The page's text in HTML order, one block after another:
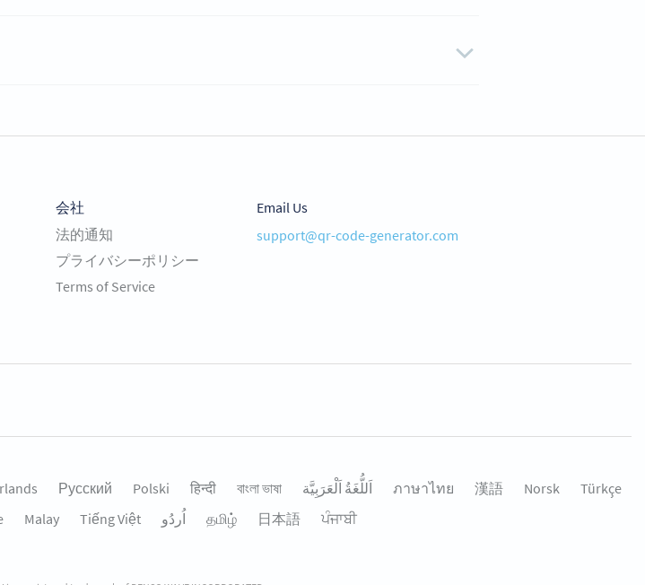
会社
法的通知
プライバシーポリシー
Terms of Service
Email Us
support@qr-code-generator.com
Русский Polski हिन्दी বাংলা ভাষা اَللُّغَةُ اَلْعَرَبِيَّة ภาษาไทย 漢語 Norsk
Türkçe
Malay Tiếng Việt தமிழ் 日本語 ਪੰਜਾਬੀ